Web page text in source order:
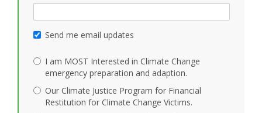
Send me email updates
I am MOST Interested in Climate Change
emergency preparation and adaption.
Our Climate Justice Program for Financial
Restitution for Climate Change Victims.